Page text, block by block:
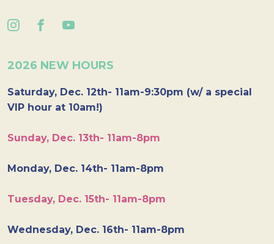
2026 NEW HOURS
Saturday, Dec. 12th- 11am-9:30pm (w/ a special
VIP hour at 10am!)
Sunday, Dec. 13th- 11am-8pm
Monday, Dec. 14th- 11am-8pm
Tuesday, Dec. 15th- 11am-8pm
Wednesday, Dec. 16th- 11am-8pm